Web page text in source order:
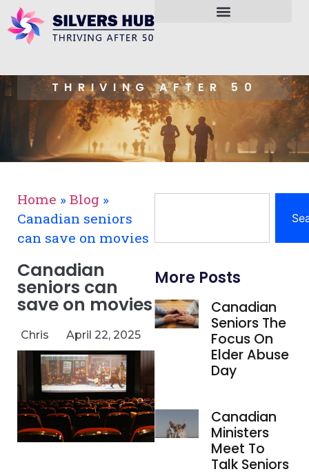
THRIVING AFTER 50
Home » Blog »
Canadian seniors
can save on movies
Canadian
seniors can
save on movies
Chris April 22, 2025
More Posts
Canadian
Seniors The
Focus On
Elder Abuse
Day
Canadian
Ministers
Meet To
Talk Seniors